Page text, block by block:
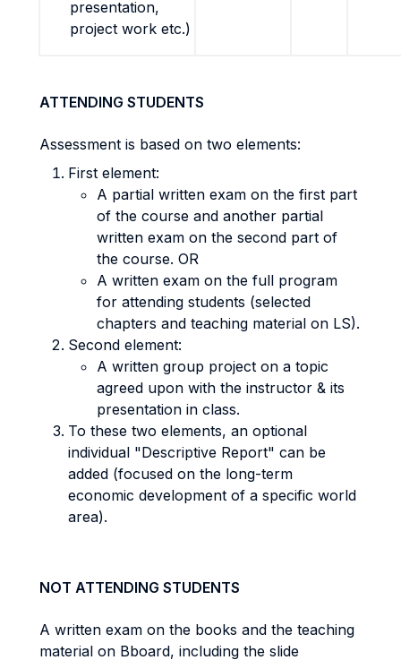
presentation,
project work etc.)
ATTENDING STUDENTS
Assessment is based on two elements:
First element:
A partial written exam on the first part
of the course and another partial
written exam on the second part of
the course. OR
A written exam on the full program
for attending students (selected
chapters and teaching material on LS).
Second element:
A written group project on a topic
agreed upon with the instructor & its
presentation in class.
To these two elements, an optional
individual "Descriptive Report" can be
added (focused on the long-term
economic development of a specific world
area).
NOT ATTENDING STUDENTS
A written exam on the books and the teaching
material on Bboard, including the slide